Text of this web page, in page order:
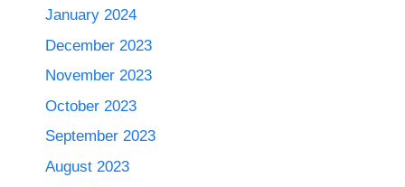
January 2024
December 2023
November 2023
October 2023
September 2023
August 2023